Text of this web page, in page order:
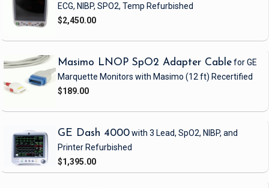
ECG, NIBP, SPO2, Temp Refurbished
$2,450.00
Masimo LNOP SpO2 Adapter Cablefor GE
Marquette Monitors with Masimo (12 ft) Recertified
$189.00
GE Dash 4000with 3 Lead, SpO2, NIBP, and
Printer Refurbished
$1,395.00